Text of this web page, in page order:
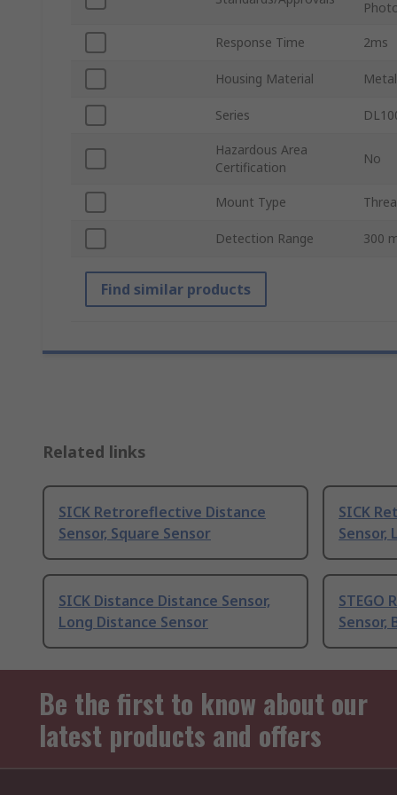
Response Time 2ms
Housing Material Metal
Series
Hazardous Area
Certification
No
Mount Type
Detection Range 300
Find similar products
Related links
SICK Retroreflective Distance
Sensor, Square Sensor
SICK
Sensor,
SICK Distance Distance Sensor,
Long Distance Sensor
Sensor,
Be the first to know about our
latest products and offers